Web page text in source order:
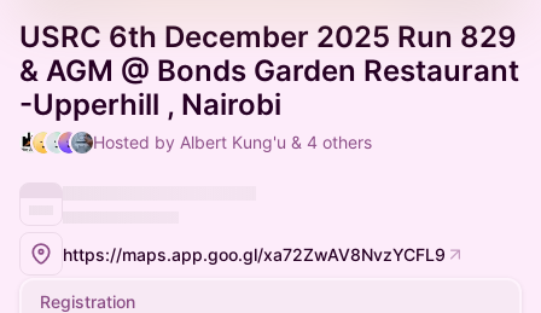
USRC 6th December 2025 Run 829
& AGM @ Bonds Garden Restaurant
-Upperhill , Nairobi
Hosted by Albert Kung'u & 4 others
https://maps.app.goo.gl/xa72ZwAV8NvzYCFL9
Registration